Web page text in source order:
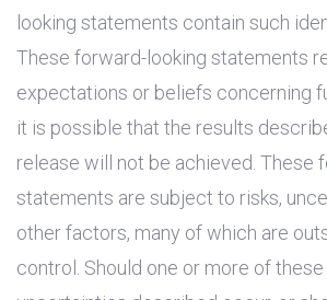
looking statements contain such
These forward-looking statements
expectations or beliefs concerning
it is possible that the results
release will not be achieved. These
statements are subject to risks,
other factors, many of which are
control. Should one or more of